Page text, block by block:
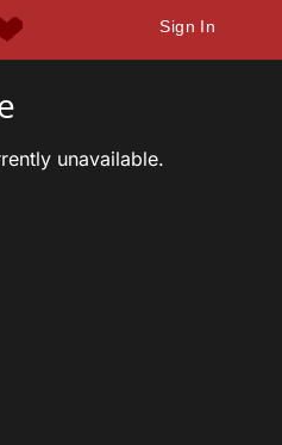
Sign In
unavailable.